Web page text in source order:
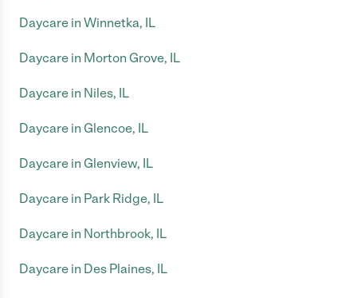
Daycare in Winnetka, IL
Daycare in Morton Grove, IL
Daycare in Niles, IL
Daycare in Glencoe, IL
Daycare in Glenview, IL
Daycare in Park Ridge, IL
Daycare in Northbrook, IL
Daycare in Des Plaines, IL